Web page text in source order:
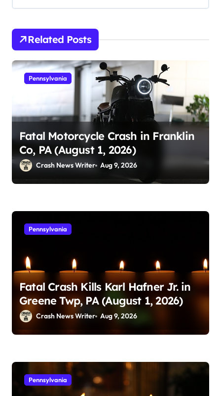
Related Posts
Pennsylvania
Fatal Motorcycle Crash in Franklin
Co, PA (August 1, 2026)
Crash News Writer Aug 9, 2026
Pennsylvania
Fatal Crash Kills Karl Hafner Jr. in
Greene Twp, PA (August 1, 2026)
Crash News Writer Aug 9, 2026
Pennsylvania